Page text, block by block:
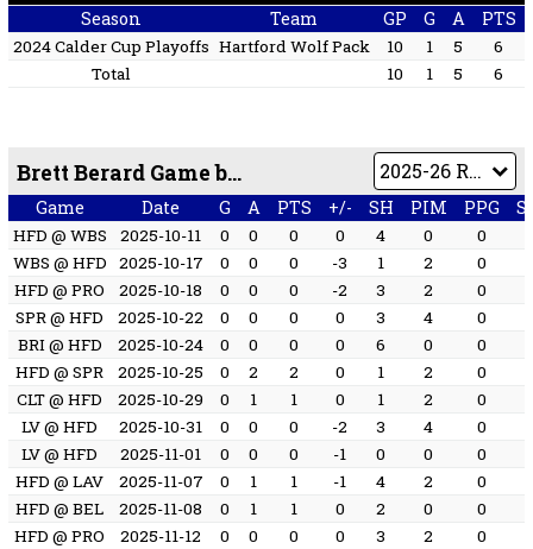
Season
Team GP G A PTS
2024 Calder Cup Playoffs Hartford Wolf Pack 10 1 5
6
Total
10 1 5 6
Brett Berard Game by Game
Game Date G A PTS +/- SH PIM PPG
HFD @ WBS 2025-10-11 0 0 0 0 4 0 0
WBS @ HFD
2025-10-17 0 0 0 -3 1 2 0
HFD @ PRO
2025-10-18 0 0 0 -2 3 2 0
SPR @ HFD
2025-10-22 0 0 0 0 3 4 0
BRI @ HFD
2025-10-24 0 0 0 0 6 0 0
HFD @ SPR
2025-10-25 0 2 2 0 1 2 0
CLT @ HFD
2025-10-29 0 1 1 0 1 2 0
LV @ HFD
2025-10-31 0 0 0 -2 3 4 0
LV @ HFD
2025-11-01 0 0 0 -1 0 0 0
HFD @ LAV
2025-11-07 0 1 1 -1 4 2 0
HFD @ BEL
2025-11-08 0 1 1 0 2 0 0
HFD @ PRO
2025-11-12 0 0 0 0 3 2 0